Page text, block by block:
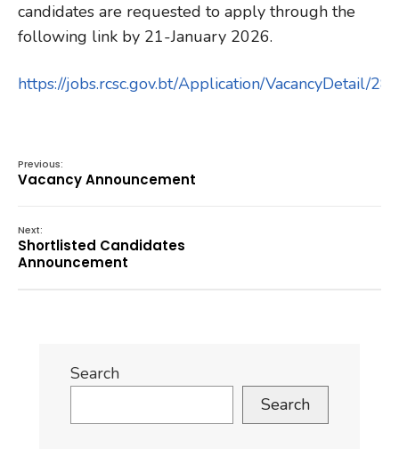
candidates are requested to apply through the
following link by 21-January 2026.
https://jobs.rcsc.gov.bt/Application/VacancyDetail/
Previous:
Vacancy Announcement
Next:
Shortlisted Candidates
Announcement
Search
Search